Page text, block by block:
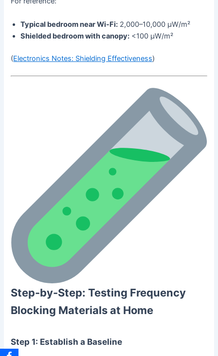
Typical bedroom near Wi-Fi: 2,000–10,000 µW/m²
Shielded bedroom with canopy: <100 µW/m²
(Electronics Notes: Shielding Effectiveness)
Step-by-Step: Testing Frequency
Blocking Materials at Home
Step 1: Establish a Baseline